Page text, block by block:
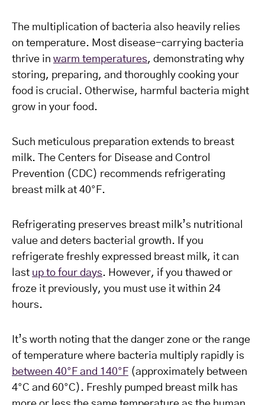
The multiplication of bacteria also heavily relies
on temperature. Most disease-carrying bacteria
thrive in warm temperatures, demonstrating why
storing, preparing, and thoroughly cooking your
food is crucial. Otherwise, harmful bacteria might
grow in your food.
Such meticulous preparation extends to breast
milk. The Centers for Disease and Control
Prevention (CDC) recommends refrigerating
breast milk at 40°F.
Refrigerating preserves breast milk’s nutritional
value and deters bacterial growth. If you
refrigerate freshly expressed breast milk, it can
last up to four days. However, if you thawed or
froze it previously, you must use it within 24
hours.
It’s worth noting that the danger zone or the range
of temperature where bacteria multiply rapidly is
between 40°F and 140°F (approximately between
4°C and 60°C). Freshly pumped breast milk has